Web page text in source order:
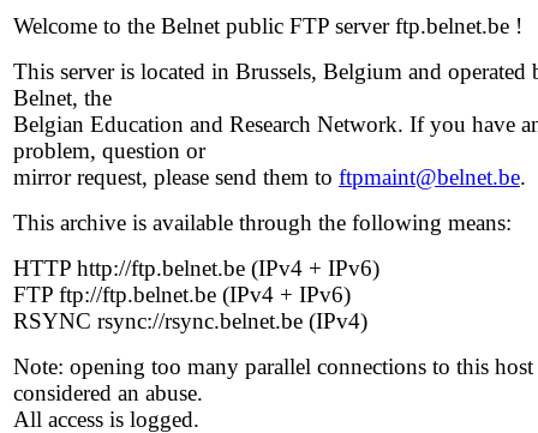
Welcome to the Belnet public FTP server ftp.belnet.be !
This server is located in Brussels, Belgium and operated
Belnet, the
Belgian Education and Research Network. If you have
problem, question or
mirror request, please send them to ftpmaint@belnet.be.
This archive is available through the following means:
HTTP http://ftp.belnet.be (IPv4 + IPv6)
FTP ftp://ftp.belnet.be (IPv4 + IPv6)
RSYNC rsync://rsync.belnet.be (IPv4)
Note: opening too many parallel connections to this host
considered an abuse.
All access is logged.